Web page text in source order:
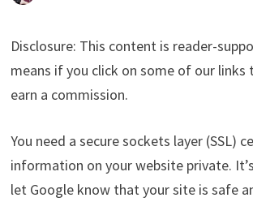
Disclosure: This content is reader-
means if you click on some of our links
earn a commission.
You need a secure sockets layer (SSL)
information on your website private.
let Google know that your site is safe